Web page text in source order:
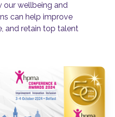
our wellbeing and
can help improve
, and retain top talent